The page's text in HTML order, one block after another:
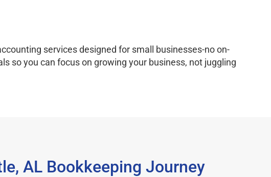
services designed for small businesses-no on-
so you can focus on growing your business, not juggling
AL Bookkeeping Journey